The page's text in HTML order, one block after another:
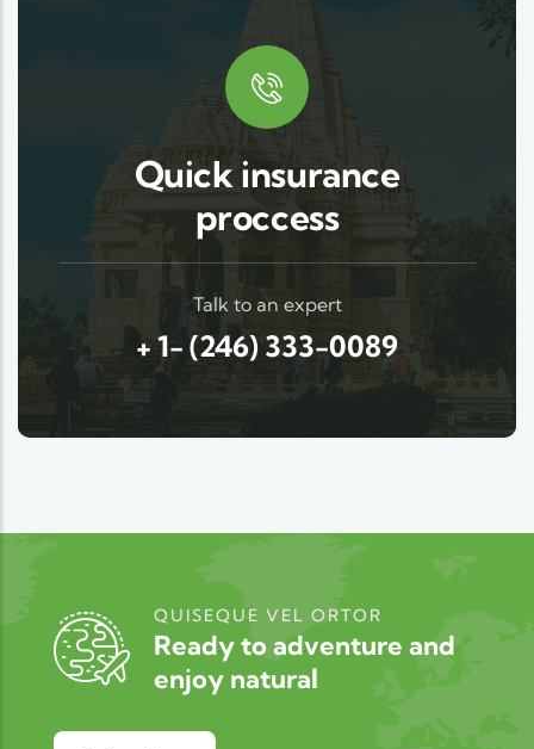
Quick insurance
proccess
Talk to an expert
+ 1- (246) 333-0089
QUISEQUE VEL ORTOR
Ready to adventure and
enjoy natural